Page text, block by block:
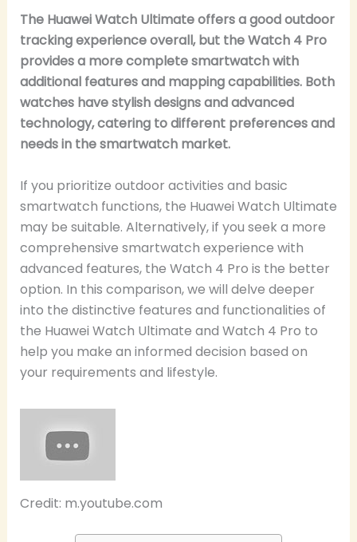
The Huawei Watch Ultimate offers a good outdoor
tracking experience overall, but the Watch 4 Pro
provides a more complete smartwatch with
additional features and mapping capabilities. Both
watches have stylish designs and advanced
technology, catering to different preferences and
needs in the smartwatch market.
If you prioritize outdoor activities and basic
smartwatch functions, the Huawei Watch Ultimate
may be suitable. Alternatively, if you seek a more
comprehensive smartwatch experience with
advanced features, the Watch 4 Pro is the better
option. In this comparison, we will delve deeper
into the distinctive features and functionalities of
the Huawei Watch Ultimate and Watch 4 Pro to
help you make an informed decision based on
your requirements and lifestyle.
Credit: m.youtube.com